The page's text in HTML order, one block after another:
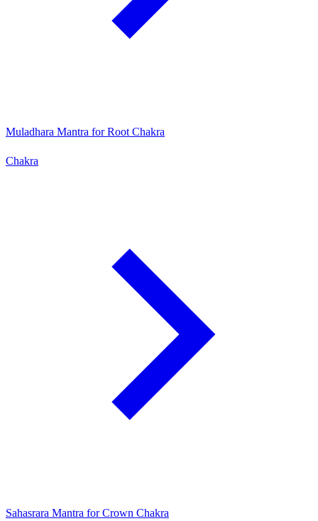
Muladhara Mantra for Root Chakra
Chakra
Sahasrara Mantra for Crown Chakra